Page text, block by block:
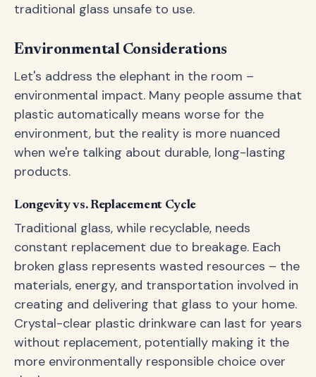
traditional glass unsafe to use.
Environmental Considerations
Let's address the elephant in the room –
environmental impact. Many people assume that
plastic automatically means worse for the
environment, but the reality is more nuanced
when we're talking about durable, long-lasting
products.
Longevity vs. Replacement Cycle
Traditional glass, while recyclable, needs
constant replacement due to breakage. Each
broken glass represents wasted resources – the
materials, energy, and transportation involved in
creating and delivering that glass to your home.
Crystal-clear plastic drinkware can last for years
without replacement, potentially making it the
more environmentally responsible choice over